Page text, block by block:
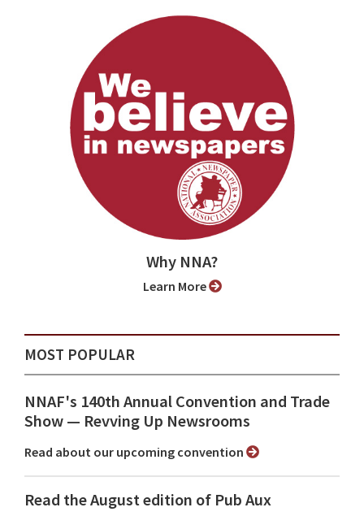
Why NNA?
Learn More
MOST POPULAR
NNAF's 140th Annual Convention and Trade
Show ⁠— Revving Up Newsrooms
Read about our upcoming convention
Read the August edition of Pub Aux